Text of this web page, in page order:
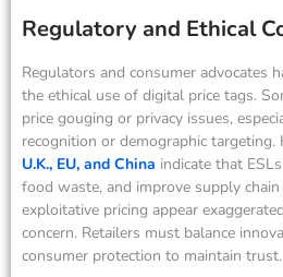
Regulatory and Ethical
Regulators and consumer advocates
the ethical use of digital price tags.
price gouging or privacy issues,
recognition or demographic targeting.
U.K., EU, and China indicate that
food waste, and improve supply
exploitative pricing appear
concern. Retailers must balance
consumer protection to maintain trust.